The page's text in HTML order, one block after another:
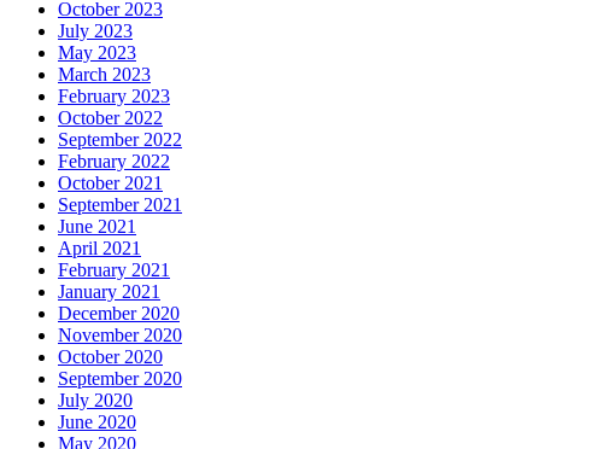
October 2023
July 2023
May 2023
March 2023
February 2023
October 2022
September 2022
February 2022
October 2021
September 2021
June 2021
April 2021
February 2021
January 2021
December 2020
November 2020
October 2020
September 2020
July 2020
June 2020
May 2020